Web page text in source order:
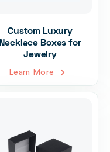
Custom Luxury
Necklace Boxes for
Jewelry
Learn More